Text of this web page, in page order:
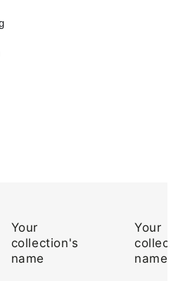
Your
collection's
name
Your
name